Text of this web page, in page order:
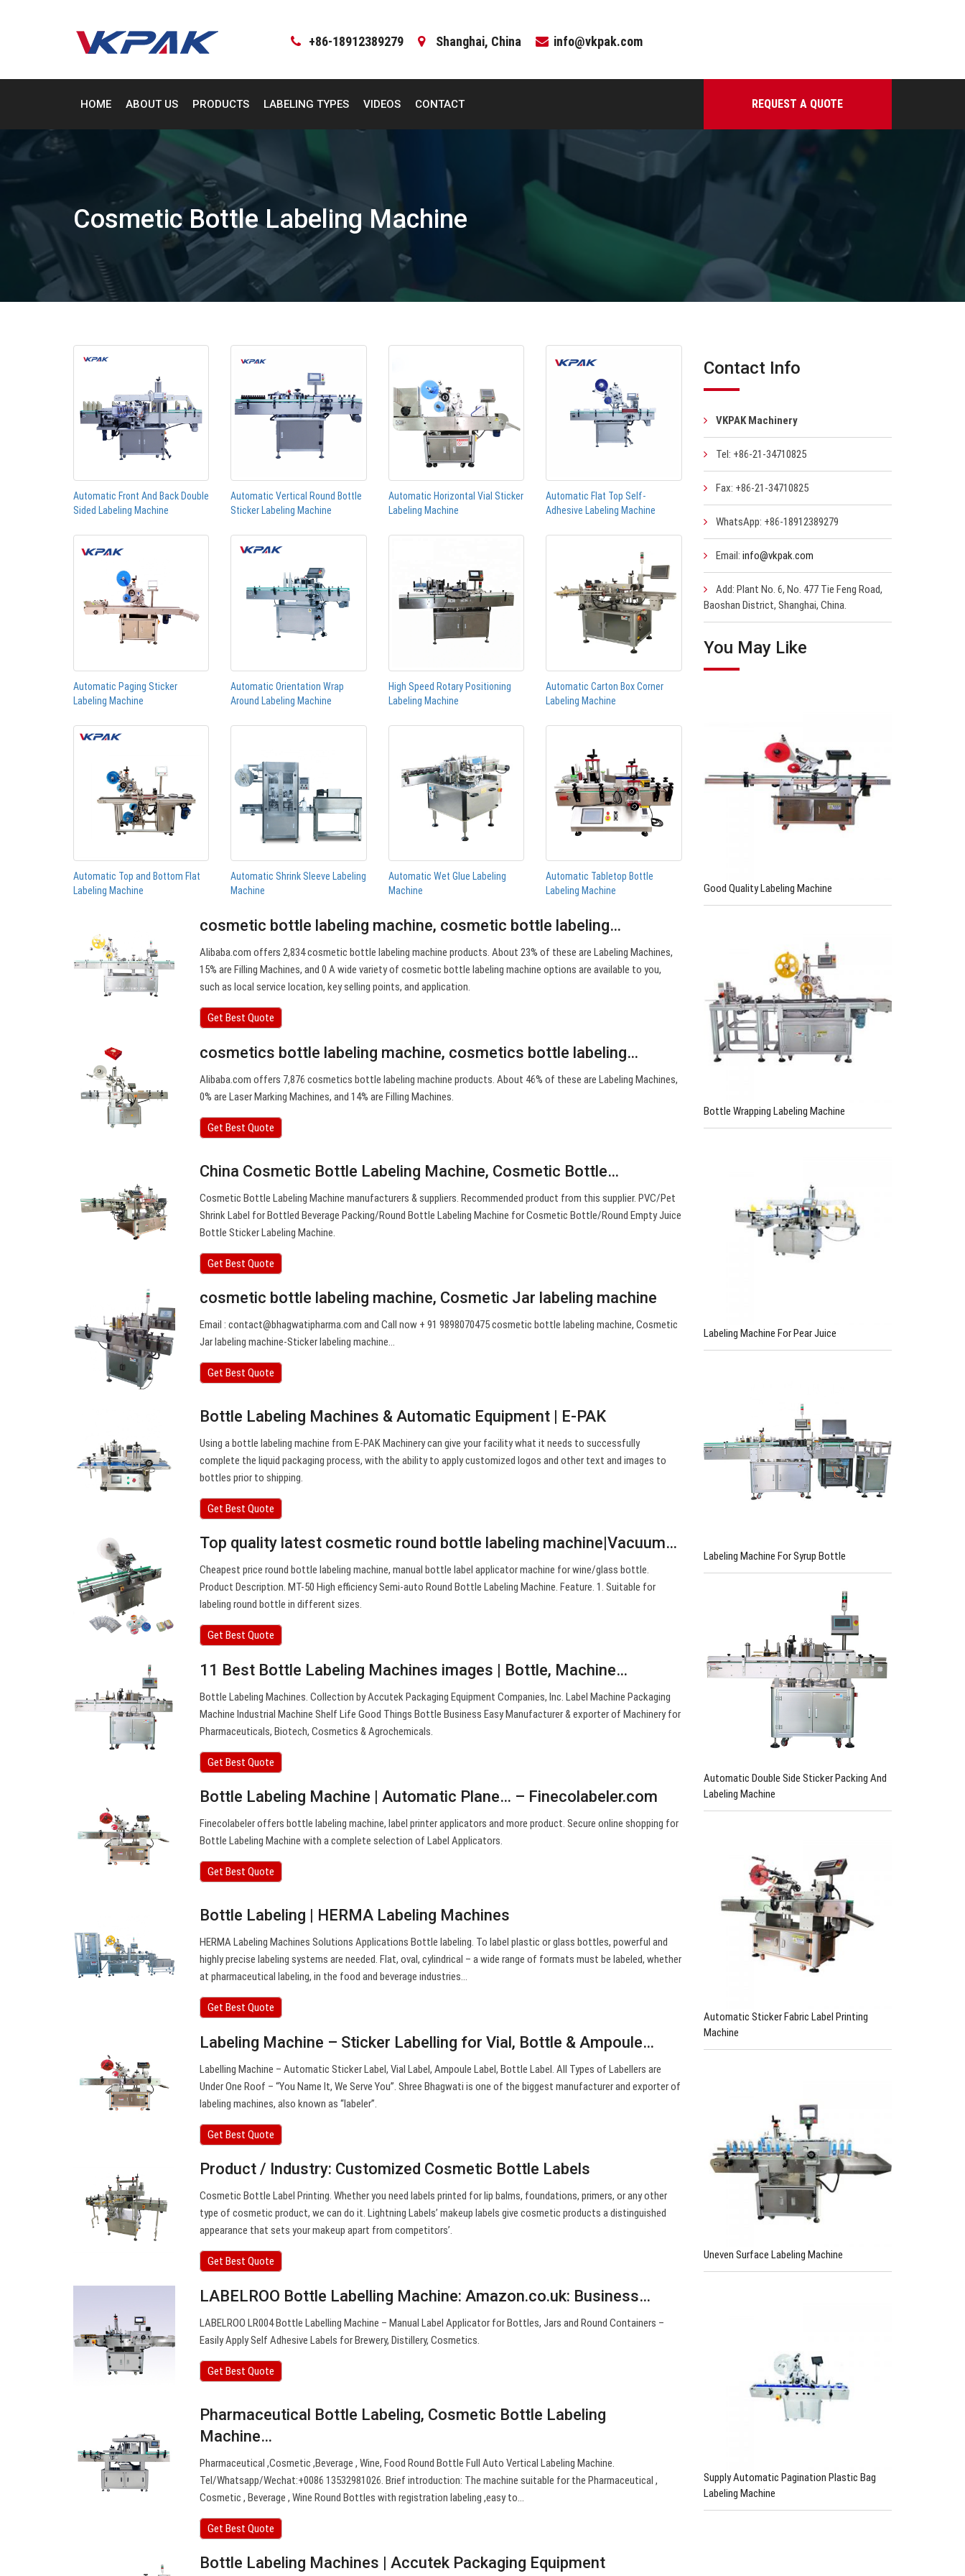
+86-18912389279 Shanghai, China info@vkpak.com
HOME ABOUT US PRODUCTS LABELING TYPES VIDEOS CONTACT REQUEST A QUOTE
Cosmetic Bottle Labeling Machine
Automatic Front And Back Double
Sided Labeling Machine
Automatic Vertical Round Bottle
Sticker Labeling Machine
Automatic Horizontal Vial Sticker
Labeling Machine
Automatic Flat Top Self-
Adhesive Labeling Machine
Automatic Paging Sticker
Labeling Machine
Automatic Orientation Wrap
Around Labeling Machine
High Speed Rotary Positioning
Labeling Machine
Automatic Carton Box Corner
Labeling Machine
Automatic Top and Bottom Flat
Labeling Machine
Automatic Shrink Sleeve Labeling
Machine
Automatic Wet Glue Labeling
Machine
Automatic Tabletop Bottle
Labeling Machine
cosmetic bottle labeling machine, cosmetic bottle labeling…
Alibaba.com offers 2,834 cosmetic bottle labeling machine products. About 23% of these are Labeling Machines,
15% are Filling Machines, and 0 A wide variety of cosmetic bottle labeling machine options are available to you,
such as local service location, key selling points, and application.
Get Best Quote
cosmetics bottle labeling machine, cosmetics bottle labeling…
Alibaba.com offers 7,876 cosmetics bottle labeling machine products. About 46% of these are Labeling Machines,
0% are Laser Marking Machines, and 14% are Filling Machines.
Get Best Quote
China Cosmetic Bottle Labeling Machine, Cosmetic Bottle…
Cosmetic Bottle Labeling Machine manufacturers & suppliers. Recommended product from this supplier. PVC/Pet
Shrink Label for Bottled Beverage Packing/Round Bottle Labeling Machine for Cosmetic Bottle/Round Empty Juice
Bottle Sticker Labeling Machine.
Get Best Quote
cosmetic bottle labeling machine, Cosmetic Jar labeling machine
Email :contact@bhagwatipharma.com and Call now + 91 9898070475 cosmetic bottle labeling machine, Cosmetic
Jar labeling machine-Sticker labeling machine…
Get Best Quote
Bottle Labeling Machines & Automatic Equipment | E-PAK
Using a bottle labeling machine from E-PAK Machinery can give your facility what it needs to successfully
complete the liquid packaging process, with the ability to apply customized logos and other text and images to
bottles prior to shipping.
Get Best Quote
Top quality latest cosmetic round bottle labeling machine|Vacuum…
Cheapest price round bottle labeling machine, manual bottle label applicator machine for wine/glass bottle.
Product Description. MT-50 High efficiency Semi-auto Round Bottle Labeling Machine. Feature. 1. Suitable for
labeling round bottle in different sizes.
Get Best Quote
11 Best Bottle Labeling Machines images | Bottle, Machine…
Bottle Labeling Machines. Collection by Accutek Packaging Equipment Companies, Inc. Label Machine Packaging
Machine Industrial Machine Shelf Life Good Things Bottle Business Easy Manufacturer & exporter of Machinery for
Pharmaceuticals, Biotech, Cosmetics & Agrochemicals.
Get Best Quote
Bottle Labeling Machine | Automatic Plane… – Finecolabeler.com
Finecolabeler offers bottle labeling machine, label printer applicators and more product. Secure online shopping for
Bottle Labeling Machine with a complete selection of Label Applicators.
Get Best Quote
Bottle Labeling | HERMA Labeling Machines
HERMA Labeling Machines Solutions Applications Bottle labeling. To label plastic or glass bottles, powerful and
highly precise labeling systems are needed. Flat, oval, cylindrical – a wide range of formats must be labeled, whether
at pharmaceutical labeling, in the food and beverage industries…
Get Best Quote
Labeling Machine – Sticker Labelling for Vial, Bottle & Ampoule…
Labelling Machine – Automatic Sticker Label, Vial Label, Ampoule Label, Bottle Label. All Types of Labellers are
Under One Roof – “You Name It, We Serve You”. Shree Bhagwati is one of the biggest manufacturer and exporter of
labeling machines, also known as “labeler”.
Get Best Quote
Product / Industry: Customized Cosmetic Bottle Labels
Cosmetic Bottle Label Printing. Whether you need labels printed for lip balms, foundations, primers, or any other
type of cosmetic product, we can do it. Lightning Labels’ makeup labels give cosmetic products a distinguished
appearance that sets your makeup apart from competitors’.
Get Best Quote
LABELROO Bottle Labelling Machine: Amazon.co.uk: Business…
LABELROO LR004 Bottle Labelling Machine – Manual Label Applicator for Bottles, Jars and Round Containers –
Easily Apply Self Adhesive Labels for Brewery, Distillery, Cosmetics.
Get Best Quote
Pharmaceutical Bottle Labeling, Cosmetic Bottle Labeling
Machine…
Pharmaceutical ,Cosmetic ,Beverage , Wine, Food Round Bottle Full Auto Vertical Labeling Machine.
Tel/Whatsapp/Wechat:+0086 13532981026. Brief introduction: The machine suitable for the Pharmaceutical ,
Cosmetic , Beverage , Wine Round Bottles with registration labeling ,easy to…
Get Best Quote
Bottle Labeling Machines | Accutek Packaging Equipment
Contact Info
VKPAK Machinery
Tel: +86-21-34710825
Fax: +86-21-34710825
WhatsApp: +86-18912389279
Email: info@vkpak.com
Add: Plant No. 6, No. 477 Tie Feng Road,
Baoshan District, Shanghai, China.
You May Like
Good Quality Labeling Machine
Bottle Wrapping Labeling Machine
Labeling Machine For Pear Juice
Labeling Machine For Syrup Bottle
Automatic Double Side Sticker Packing And
Labeling Machine
Automatic Sticker Fabric Label Printing
Machine
Uneven Surface Labeling Machine
Supply Automatic Pagination Plastic Bag
Labeling Machine